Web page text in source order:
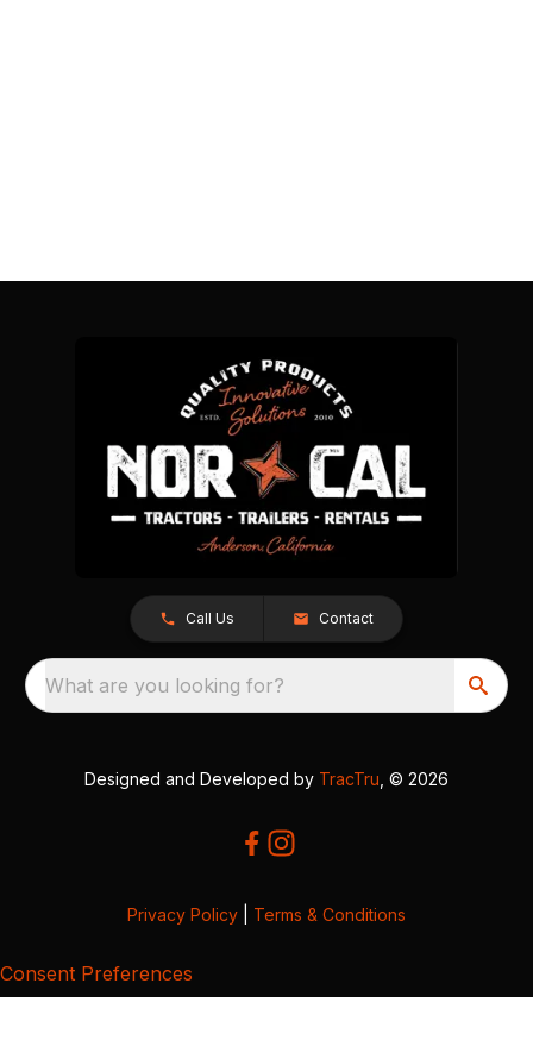
Call Us Contact
What are you looking for?
Designed and Developed by TracTru , © 2026
Privacy Policy Terms & Conditions
Consent Preferences